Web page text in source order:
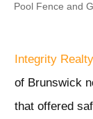
Pool Fence and
Integrity
of Brunswick
that offered